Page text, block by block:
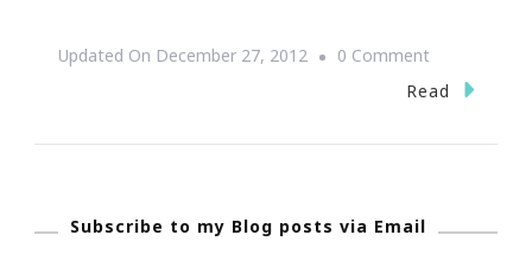
Updated On December 27, 2012 0 CommentOn
Keystrokes
The
Read
Subscribe to my Blog posts via Email